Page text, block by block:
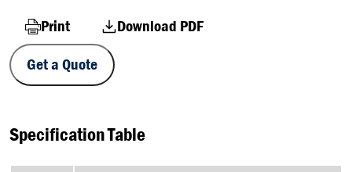
Print
Download PDF
Get a Quote
Specification Table